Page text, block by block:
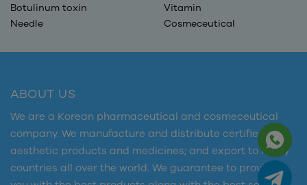
Botulinum toxin
Vitamin
Needle
Cosmeceutical
ABOUT US
We are a Korean pharmaceutical and cosmeceutical
company. We manufacture and distribute certified
aesthetic products and medicines; and export to many
countries all over the world. We guarantee to provide